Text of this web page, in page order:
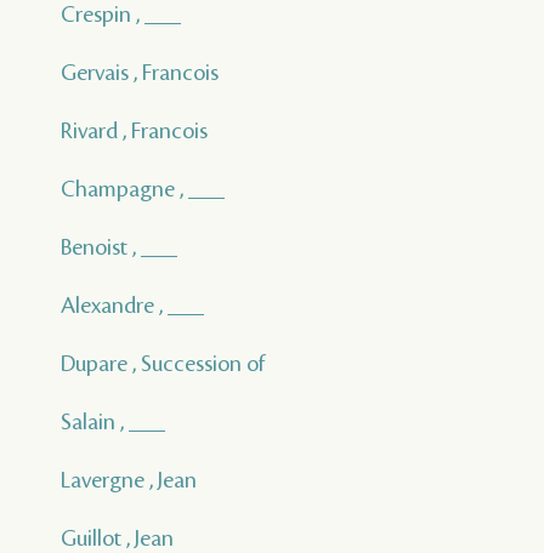
Crespin , ___
Gervais , Francois
Rivard , Francois
Champagne , ___
Benoist , ___
Alexandre , ___
Dupare , Succession of
Salain , ___
Lavergne , Jean
Guillot , Jean